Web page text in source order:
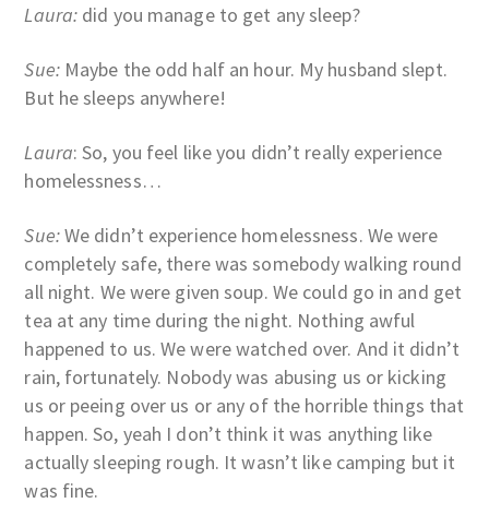
Laura: did you manage to get any sleep?
Sue:Maybe the odd half an hour. My husband slept.
But he sleeps anywhere!
Laura: So, you feel like you didn’t really experience
homelessness…
Sue:We didn’t experience homelessness. We were
completely safe, there was somebody walking round
all night. We were given soup. We could go in and get
tea at any time during the night. Nothing awful
happened to us. We were watched over. And it didn’t
rain, fortunately. Nobody was abusing us or kicking
us or peeing over us or any of the horrible things that
happen. So, yeah I don’t think it was anything like
actually sleeping rough. It wasn’t like camping but it
was fine.